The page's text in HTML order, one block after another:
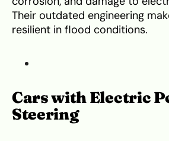
Their outdated engineering
resilient in flood conditions.
Cars with Electric
Steering